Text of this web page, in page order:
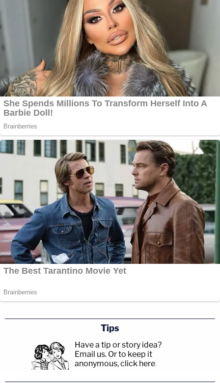
Tips
Have a tip or story idea?
Email us. Or to keep it
anonymous, click here.